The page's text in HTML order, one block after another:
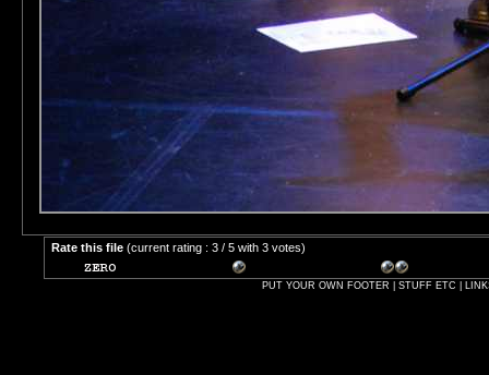
Rate this file (current rating : 3 / 5 with 3 votes)
PUT YOUR OWN FOOTER | STUFF ETC |